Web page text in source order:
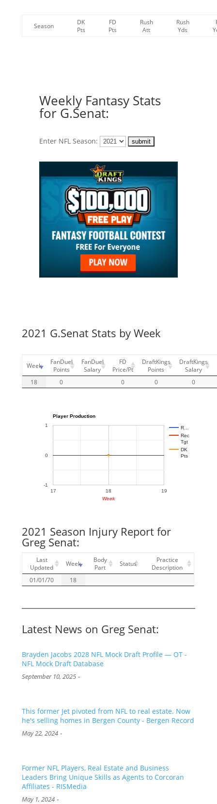
Season
DK
Pts
FD
Pts
Rush
Att
Rush
Yds
Weekly Fantasy Stats
for G.Senat:
Enter NFL Season:
2021 G.Senat Stats by Week
Week
FanDuel
Points
FanDuel
Salary
FD
Price/Pt
DraftKings
Points
DraftKings
Salary
18
0 0 0 0
Player Production
R…
Rec
Tgt
DK
Pts
17 18 19
-1
0
1
Week
2021 Season Injury Report for
Greg Senat:
Last
Updated
Week
Body
Part
Status
Practice
Description
01/01/70
18
Latest News on Greg Senat:
Brayden Jacobs 2028 NFL Mock Draft Profile — OT -
NFL Mock Draft Database
September 10, 2025-
This former Jet pivoted from NFL to real estate. Now
he's selling homes in Bergen County - Bergen Record
May 22, 2024-
Former NFL Players, Real Estate and Business
Leaders Bring Unique Skills as Agents to Corcoran
Affiliates - RISMedia
May 1, 2024-